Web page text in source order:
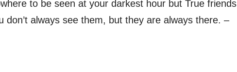
to be seen at your darkest hour but True friends
don’t always see them, but they are always there. –